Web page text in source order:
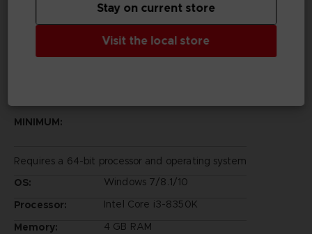
Rights Reserved.
©Bandai Namco Entertainment Inc.
MINIMUM:
Requires a 64-bit processor and operating system
OS:
Windows 7/8.1/10
Processor:
Intel Core i3-8350K
Memory:
4 GB RAM
Visit the local store
Stay on current store